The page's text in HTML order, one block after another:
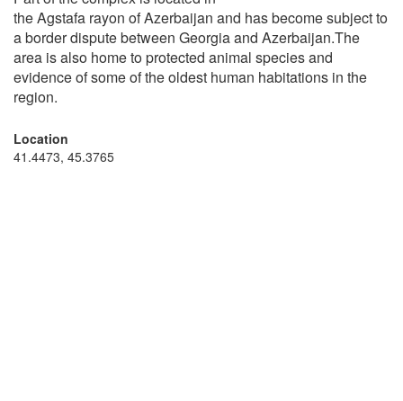
the Agstafa rayon of Azerbaijan and has become subject to
a border dispute between Georgia and Azerbaijan.The
area is also home to protected animal species and
evidence of some of the oldest human habitations in the
region.
Location
41.4473, 45.3765